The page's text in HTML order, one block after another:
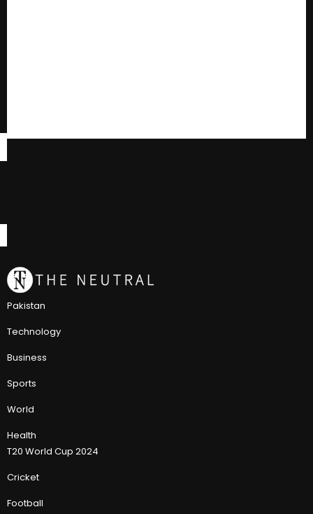
Pakistan
Technology
Business
Sports
World
Health
T20 World Cup 2024
Cricket
Football